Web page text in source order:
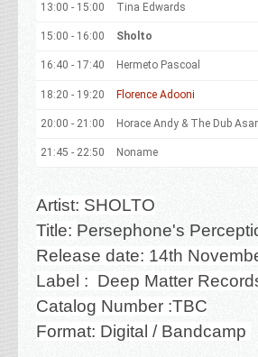
13:00 - 15:00 Tina Edwards
15:00 - 16:00 Sholto
16:40 - 17:40 Hermeto Pascoal
18:20 - 19:20 Florence Adooni
20:00 - 21:00 Horace Andy & The Dub
21:45 - 22:50 Noname
Artist: SHOLTO
Title: Persephone's
Release date: 14th
Label : Deep Matter
Catalog Number :TBC
Format: Digital / Bandcamp